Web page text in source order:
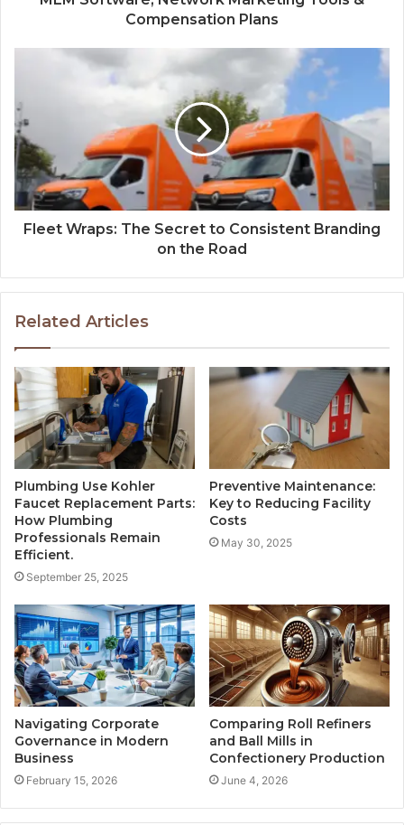
Compensation Plans
Fleet Wraps: The Secret to Consistent Branding
on the Road
Related Articles
Plumbing Use Kohler
Faucet Replacement Parts:
How Plumbing
Professionals Remain
Efficient.
September 25, 2025
Preventive Maintenance:
Key to Reducing Facility
Costs
May 30, 2025
Navigating Corporate
Governance in Modern
Business
February 15, 2026
Comparing Roll Refiners
and Ball Mills in
Confectionery Production
June 4, 2026